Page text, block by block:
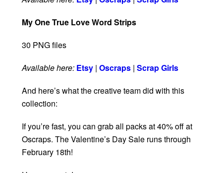
My One True Love Word Strips
30 PNG files
Available here: Etsy | Oscraps | Scrap Girls
And here’s what the creative team did with this
collection:
If you’re fast, you can grab all packs at 40% off at
Oscraps. The Valentine’s Day Sale runs through
February 18th!